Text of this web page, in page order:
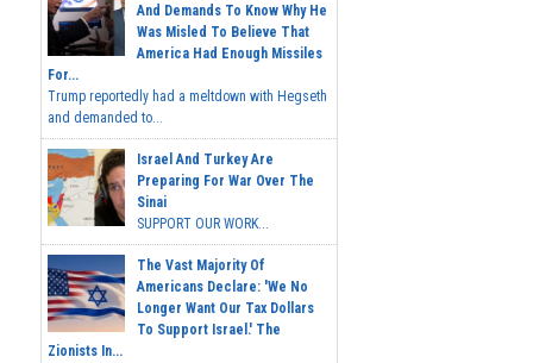
And Demands To Know Why He
Was Misled To Believe That
America Had Enough Missiles
For...
Trump reportedly had a meltdown with Hegseth
and demanded to...
Israel And Turkey Are
Preparing For War Over The
Sinai
SUPPORT OUR WORK...
The Vast Majority Of
Americans Declare: 'We No
Longer Want Our Tax Dollars
To Support Israel.' The
Zionists In...